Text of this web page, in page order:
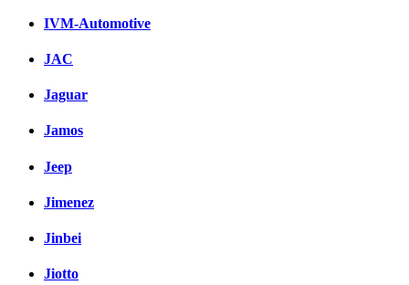
IVM-Automotive
JAC
Jaguar
Jamos
Jeep
Jimenez
Jinbei
Jiotto